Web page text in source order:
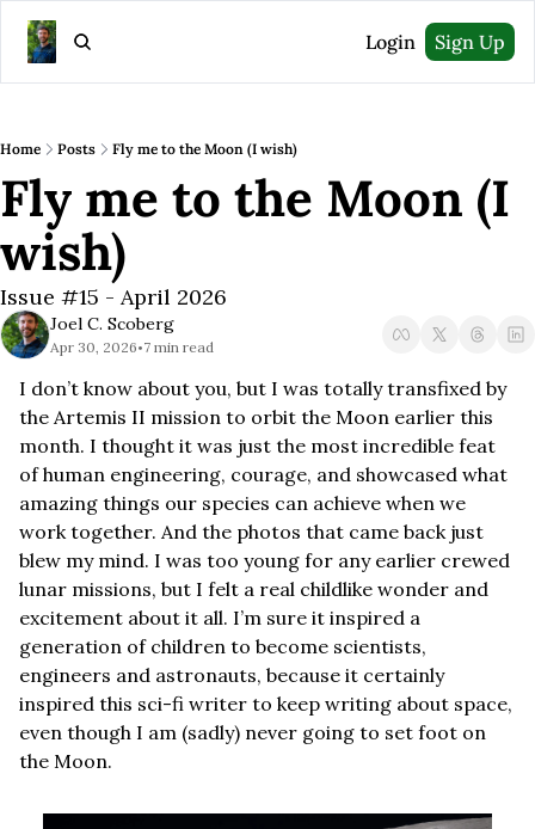
Login Sign Up
Home Posts Fly me to the Moon (I wish)
Fly me to the Moon (I
wish)
Issue #15 - April 2026
Joel C. Scoberg
Apr 30, 2026•7 min read
I don’t know about you, but I was totally transfixed by
the Artemis II mission to orbit the Moon earlier this
month. I thought it was just the most incredible feat
of human engineering, courage, and showcased what
amazing things our species can achieve when we
work together. And the photos that came back just
blew my mind. I was too young for any earlier crewed
lunar missions, but I felt a real childlike wonder and
excitement about it all. I’m sure it inspired a
generation of children to become scientists,
engineers and astronauts, because it certainly
inspired this sci-fi writer to keep writing about space,
even though I am (sadly) never going to set foot on
the Moon.